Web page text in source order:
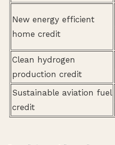
New energy efficient
home credit
Clean hydrogen
production credit
Sustainable aviation fuel
credit